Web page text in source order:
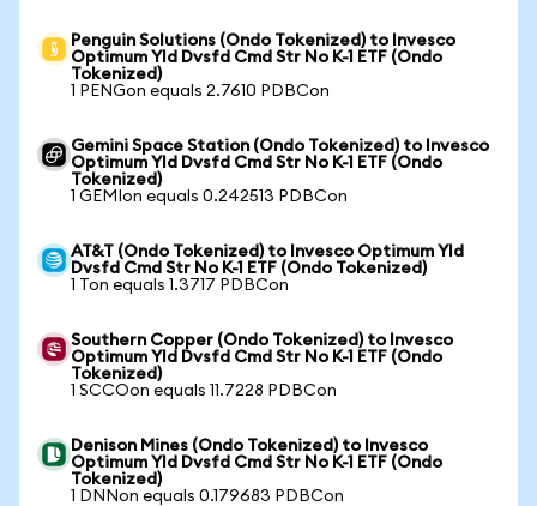
Penguin Solutions (Ondo Tokenized) to Invesco
Optimum Yld Dvsfd Cmd Str No K-1 ETF (Ondo
Tokenized)
1 PENGon equals 2.7610 PDBCon
Gemini Space Station (Ondo Tokenized) to Invesco
Optimum Yld Dvsfd Cmd Str No K-1 ETF (Ondo
Tokenized)
1 GEMIon equals 0.242513 PDBCon
AT&T (Ondo Tokenized) to Invesco Optimum Yld
Dvsfd Cmd Str No K-1 ETF (Ondo Tokenized)
1 Ton equals 1.3717 PDBCon
Southern Copper (Ondo Tokenized) to Invesco
Optimum Yld Dvsfd Cmd Str No K-1 ETF (Ondo
Tokenized)
1 SCCOon equals 11.7228 PDBCon
Denison Mines (Ondo Tokenized) to Invesco
Optimum Yld Dvsfd Cmd Str No K-1 ETF (Ondo
Tokenized)
1 DNNon equals 0.179683 PDBCon